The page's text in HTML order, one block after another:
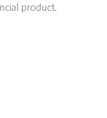
product.